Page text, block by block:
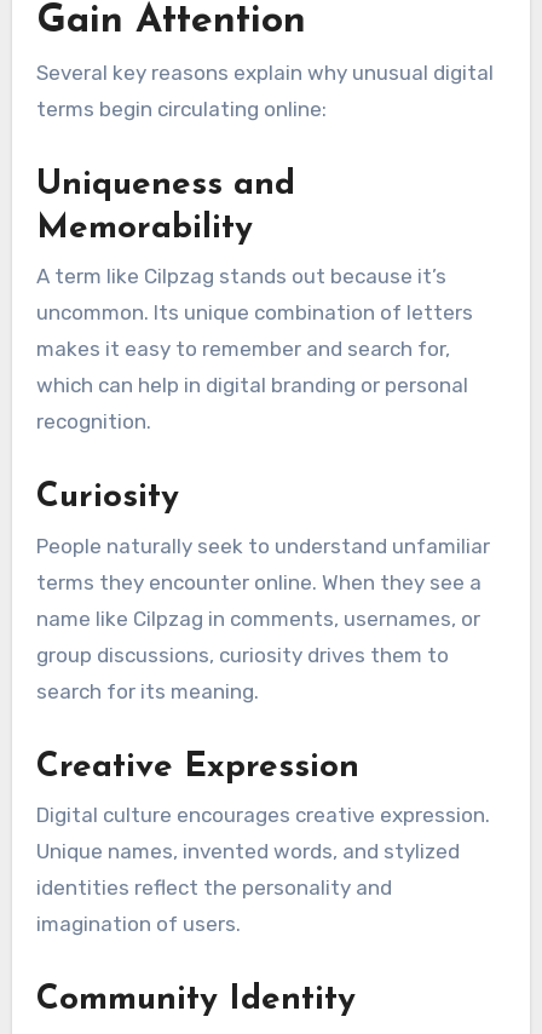
Gain Attention
Several key reasons explain why unusual digital
terms begin circulating online:
Uniqueness and
Memorability
A term like Cilpzag stands out because it’s
uncommon. Its unique combination of letters
makes it easy to remember and search for,
which can help in digital branding or personal
recognition.
Curiosity
People naturally seek to understand unfamiliar
terms they encounter online. When they see a
name like Cilpzag in comments, usernames, or
group discussions, curiosity drives them to
search for its meaning.
Creative Expression
Digital culture encourages creative expression.
Unique names, invented words, and stylized
identities reflect the personality and
imagination of users.
Community Identity